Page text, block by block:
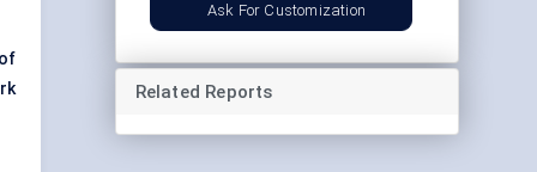
Ask For Customization
Related Reports